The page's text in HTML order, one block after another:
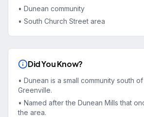
• Dunean community
• South Church Street area
Did You Know?
• Dunean is a small community south
Greenville.
• Named after the Dunean Mills that
the area.